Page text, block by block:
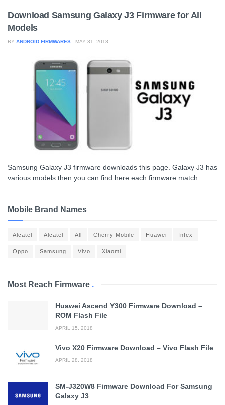
Download Samsung Galaxy J3 Firmware for All
Models
BY ANDROID FIRMWARES MAY 31, 2018
Samsung Galaxy J3 firmware downloads this page. Galaxy J3 has
various models then you can find here each firmware match...
Mobile Brand Names
Alcatel Alcatel All Cherry Mobile Huawei Intex
Oppo Samsung Vivo Xiaomi
Most Reach Firmware .
Huawei Ascend Y300 Firmware Download –
ROM Flash File
APRIL 15, 2018
Vivo X20 Firmware Download – Vivo Flash File
APRIL 28, 2018
SM-J320W8 Firmware Download For Samsung
Galaxy J3